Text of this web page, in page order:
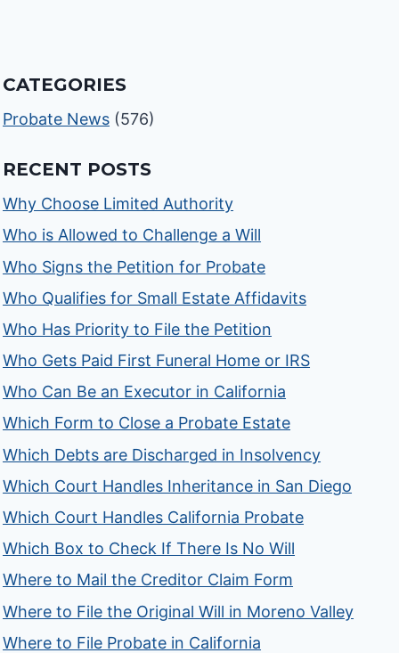
CATEGORIES
Probate News (576)
RECENT POSTS
Why Choose Limited Authority
Who is Allowed to Challenge a Will
Who Signs the Petition for Probate
Who Qualifies for Small Estate Affidavits
Who Has Priority to File the Petition
Who Gets Paid First Funeral Home or IRS
Who Can Be an Executor in California
Which Form to Close a Probate Estate
Which Debts are Discharged in Insolvency
Which Court Handles Inheritance in San Diego
Which Court Handles California Probate
Which Box to Check If There Is No Will
Where to Mail the Creditor Claim Form
Where to File the Original Will in Moreno Valley
Where to File Probate in California